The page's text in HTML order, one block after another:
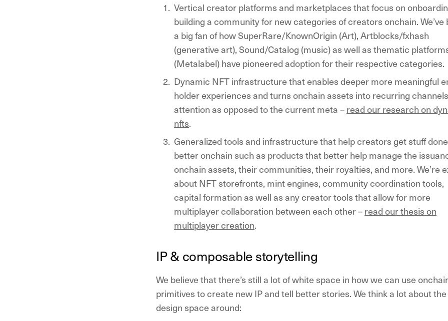
Vertical creator platforms and marketplaces that focus on
building a community for new categories of creators onchain. We’ve
a big fan of how SuperRare/KnownOrigin (Art), Artblocks/fxhash
(generative art), Sound/Catalog (music) as well as thematic
(Metalabel) have pioneered adoption for their respective categories.
Dynamic NFT infrastructure that enables deeper more meaningful
holder experiences and turns onchain assets into recurring
attention as opposed to the current meta –read our research on
nfts.
Generalized tools and infrastructure that help creators get stuff done
better onchain such as products that better help manage the
onchain assets, their communities, their royalties, and more. We’re
about NFT storefronts, mint engines, community coordination tools,
capital formation as well as any creator tools that allow for more
multiplayer collaboration between each other –read our thesis on
multiplayer creation.
IP & composable storytelling
We believe that there’s still a lot of white space in how we can use
primitives to create new IP and tell better stories. We think a lot about the
design space around: